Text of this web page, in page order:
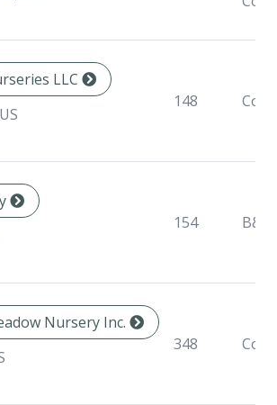
LLC
148
154 B&B
Nursery Inc.
348